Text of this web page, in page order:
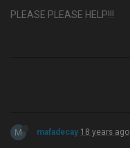
PLEASE PLEASE HELP!!!
M mafadecay 18 years ago